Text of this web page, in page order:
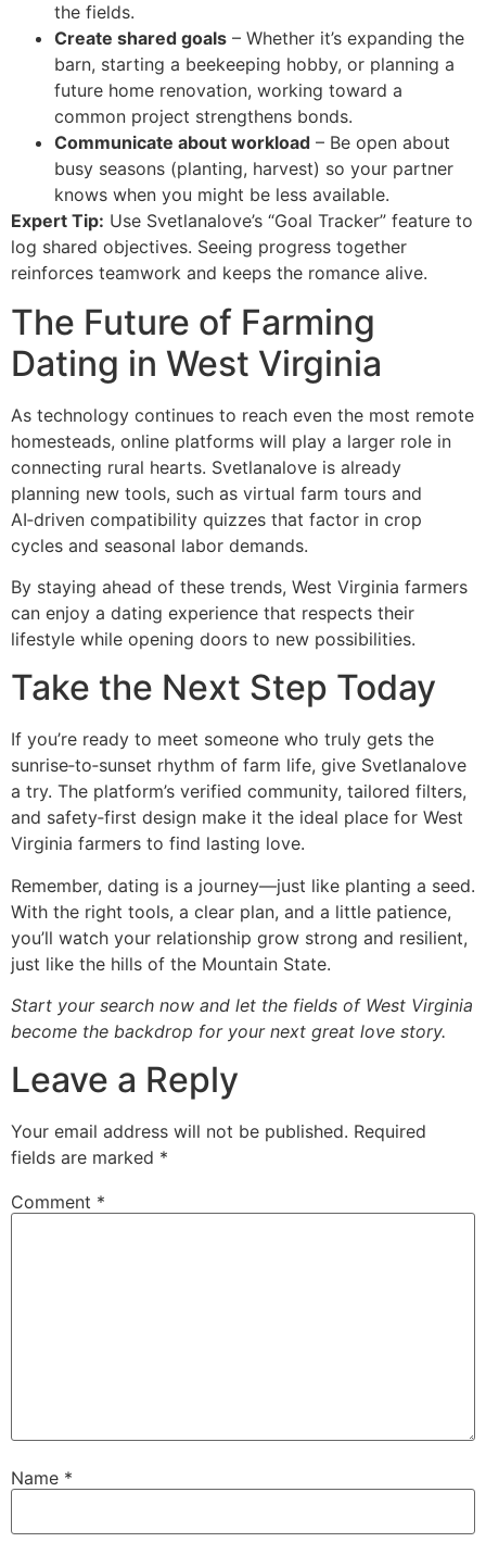
the fields.
Create shared goals – Whether it’s expanding the
barn, starting a beekeeping hobby, or planning a
future home renovation, working toward a
common project strengthens bonds.
Communicate about workload – Be open about
busy seasons (planting, harvest) so your partner
knows when you might be less available.
Expert Tip: Use Svetlanalove’s “Goal Tracker” feature to
log shared objectives. Seeing progress together
reinforces teamwork and keeps the romance alive.
The Future of Farming
Dating in West Virginia
As technology continues to reach even the most remote
homesteads, online platforms will play a larger role in
connecting rural hearts. Svetlanalove is already
planning new tools, such as virtual farm tours and
AI‑driven compatibility quizzes that factor in crop
cycles and seasonal labor demands.
By staying ahead of these trends, West Virginia farmers
can enjoy a dating experience that respects their
lifestyle while opening doors to new possibilities.
Take the Next Step Today
If you’re ready to meet someone who truly gets the
sunrise‑to‑sunset rhythm of farm life, give Svetlanalove
a try. The platform’s verified community, tailored filters,
and safety‑first design make it the ideal place for West
Virginia farmers to find lasting love.
Remember, dating is a journey—just like planting a seed.
With the right tools, a clear plan, and a little patience,
you’ll watch your relationship grow strong and resilient,
just like the hills of the Mountain State.
Start your search now and let the fields of West Virginia
become the backdrop for your next great love story.
Leave a Reply
Your email address will not be published. Required
fields are marked *
Comment *
Name *